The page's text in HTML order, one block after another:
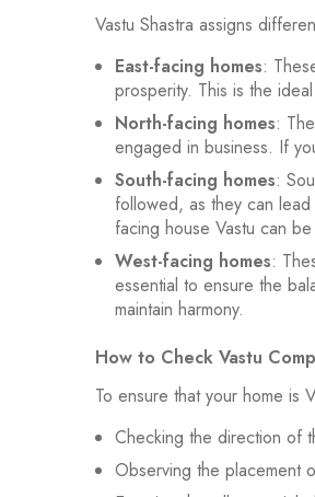
Vastu Shastra assigns
East-facing homes:
prosperity. This is the
North-facing homes:
engaged in business. If
South-facing homes:
followed, as they can
facing house Vastu can
West-facing homes:
essential to ensure the
maintain harmony.
How to Check Vastu
To ensure that your home is
Checking the direction of
Observing the placement